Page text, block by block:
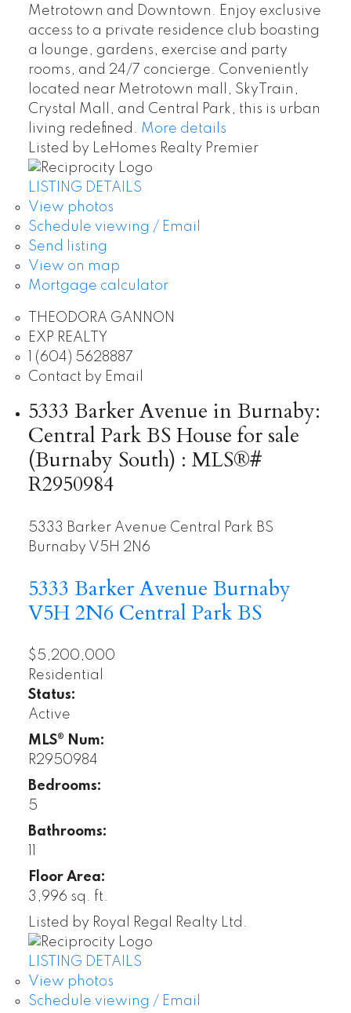
Metrotown and Downtown. Enjoy exclusive
access to a private residence club boasting
a lounge, gardens, exercise and party
rooms, and 24/7 concierge. Conveniently
located near Metrotown mall, SkyTrain,
Crystal Mall, and Central Park, this is urban
living redefined. More details
Listed by LeHomes Realty Premier
LISTING DETAILS
View photos
Schedule viewing / Email
Send listing
View on map
Mortgage calculator
THEODORA GANNON
EXP REALTY
1 (604) 5628887
Contact by Email
5333 Barker Avenue in Burnaby:
Central Park BS House for sale
(Burnaby South) : MLS®#
R2950984
5333 Barker Avenue Central Park BS
Burnaby V5H 2N6
5333 Barker Avenue Burnaby
V5H 2N6 Central Park BS
$5,200,000
Residential
Status:
Active
MLS® Num:
R2950984
Bedrooms:
5
Bathrooms:
Floor Area:
3,996 sq. ft.
Listed by Royal Regal Realty Ltd.
LISTING DETAILS
View photos
Schedule viewing / Email